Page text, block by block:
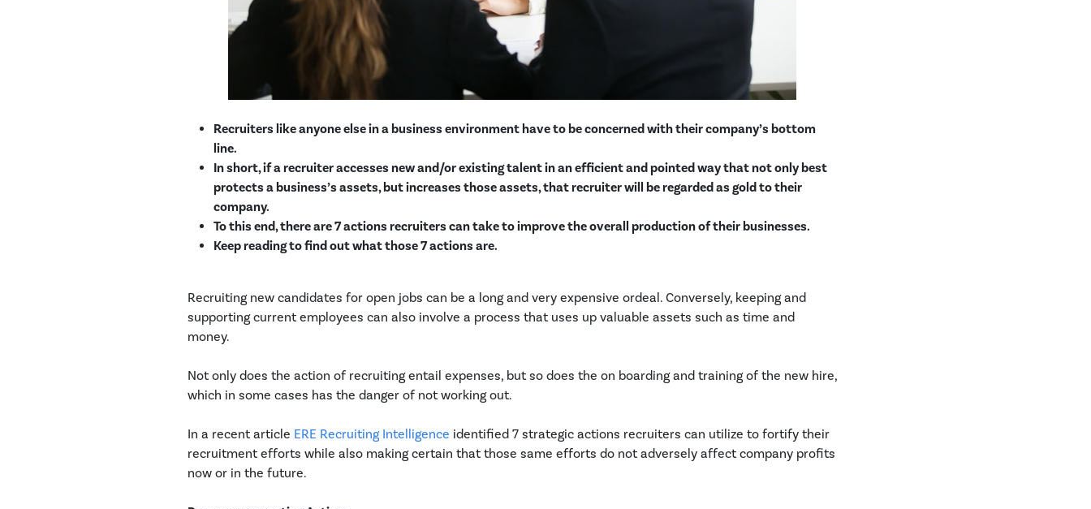
Recruiters like anyone else in a business environment have to be concerned with their company’s bottom
line.
In short, if a recruiter accesses new and/or existing talent in an efficient and pointed way that not only best
protects a business’s assets, but increases those assets, that recruiter will be regarded as gold to their
company.
To this end, there are 7 actions recruiters can take to improve the overall production of their businesses.
Keep reading to find out what those 7 actions are.
Recruiting new candidates for open jobs can be a long and very expensive ordeal. Conversely, keeping and
supporting current employees can also involve a process that uses up valuable assets such as time and
money.
Not only does the action of recruiting entail expenses, but so does the on boarding and training of the new hire,
which in some cases has the danger of not working out.
In a recent article ERE Recruiting Intelligence identified 7 strategic actions recruiters can utilize to fortify their
recruitment efforts while also making certain that those same efforts do not adversely affect company profits
now or in the future.